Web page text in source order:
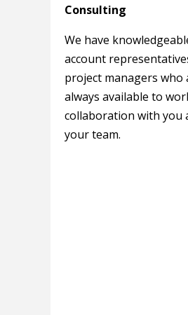
Consulting
We have
account
project managers who
always available to
collaboration with you
your team.